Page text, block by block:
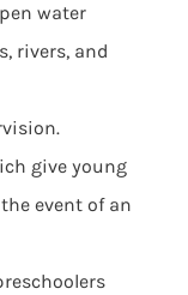
water
rivers, and
give young
event of an